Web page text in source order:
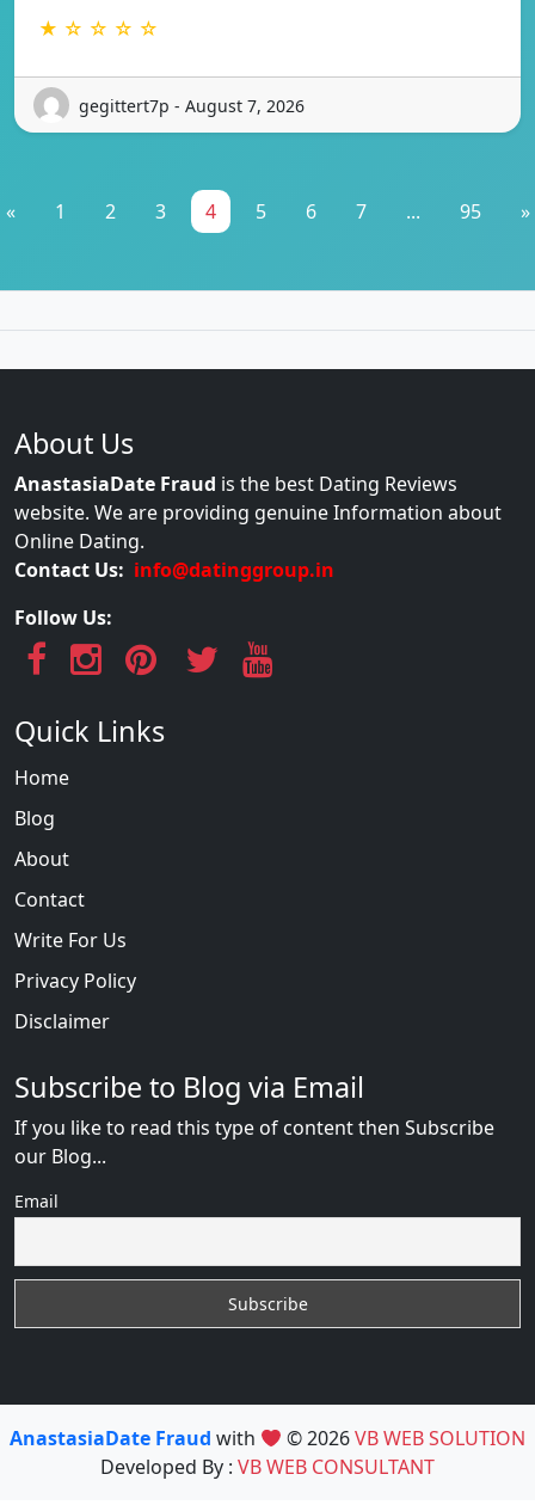
★ ☆ ☆ ☆ ☆
gegittert7p - August 7, 2026
« 1 2 3 4 5 6 7 ... 95 »
About Us
AnastasiaDate Fraud is the best Dating Reviews
website. We are providing genuine Information about
Online Dating.
Contact Us: info@datinggroup.in
Follow Us:
Quick Links
Home
Blog
About
Contact
Write For Us
Privacy Policy
Disclaimer
Subscribe to Blog via Email
If you like to read this type of content then Subscribe
our Blog...
Email
AnastasiaDate Fraud with © 2026VB WEB SOLUTION
Developed By : VB WEB CONSULTANT